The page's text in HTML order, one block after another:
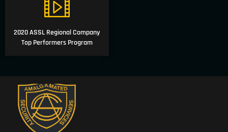
2020 ASSL Regional Company
Top Performers Program